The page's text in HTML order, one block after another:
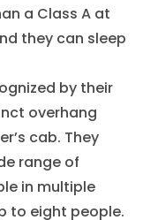
a Class A at
they can sleep
by their
overhang
cab. They
range of
in multiple
to eight people.